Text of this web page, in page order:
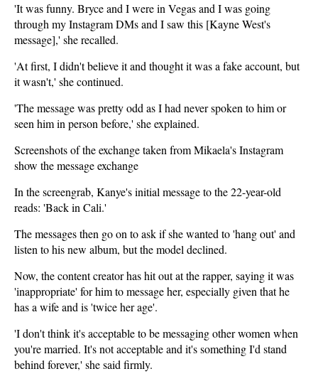
'It was funny. Bryce and I were in Vegas and I was going
through my Instagram DMs and I saw this [Kayne West's
message],' she recalled.
'At first, I didn't believe it and thought it was a fake account, but
it wasn't,' she continued.
'The message was pretty odd as I had never spoken to him or
seen him in person before,' she explained.
Screenshots of the exchange taken from Mikaela's Instagram
show the message exchange
In the screengrab, Kanye's initial message to the 22-year-old
reads: 'Back in Cali.'
The messages then go on to ask if she wanted to 'hang out' and
listen to his new album, but the model declined.
Now, the content creator has hit out at the rapper, saying it was
'inappropriate' for him to message her, especially given that he
has a wife and is 'twice her age'.
'I don't think it's acceptable to be messaging other women when
you're married. It's not acceptable and it's something I'd stand
behind forever,' she said firmly.